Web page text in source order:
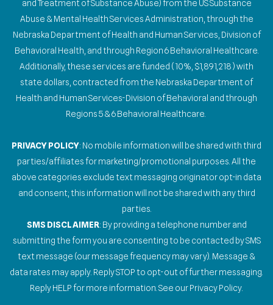
and Treatment of Substance Abuse) from the US Substance
Abuse & Mental Health Services Administration, through the
Nebraska Department of Health and Human Services, Division of
Behavioral Health, and through Region 6 Behavioral Healthcare.
Additionally, these services are funded (10%, $1,891,218) with
state dollars, contracted from the Nebraska Department of
Health and Human Services-Division of Behavioral and through
Regions 5 & 6 Behavioral Healthcare.
PRIVACY POLICY: No mobile information will be shared with third
parties/affiliates for marketing/promotional purposes. All the
above categories exclude text messaging originator opt-in data
and consent; this information will not be shared with any third
parties.
SMS DISCLAIMER: By providing a telephone number and
submitting the form you are consenting to be contacted by SMS
text message (our message frequency may vary). Message &
data rates may apply. Reply STOP to opt-out of further messaging.
Reply HELP for more information. See our Privacy Policy.